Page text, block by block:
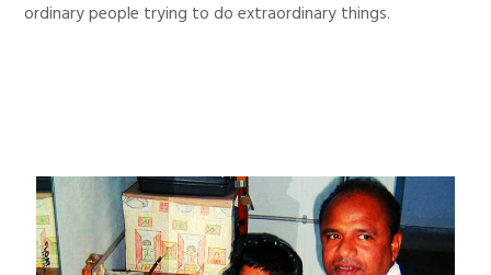
ordinary people trying to do extraordinary things.